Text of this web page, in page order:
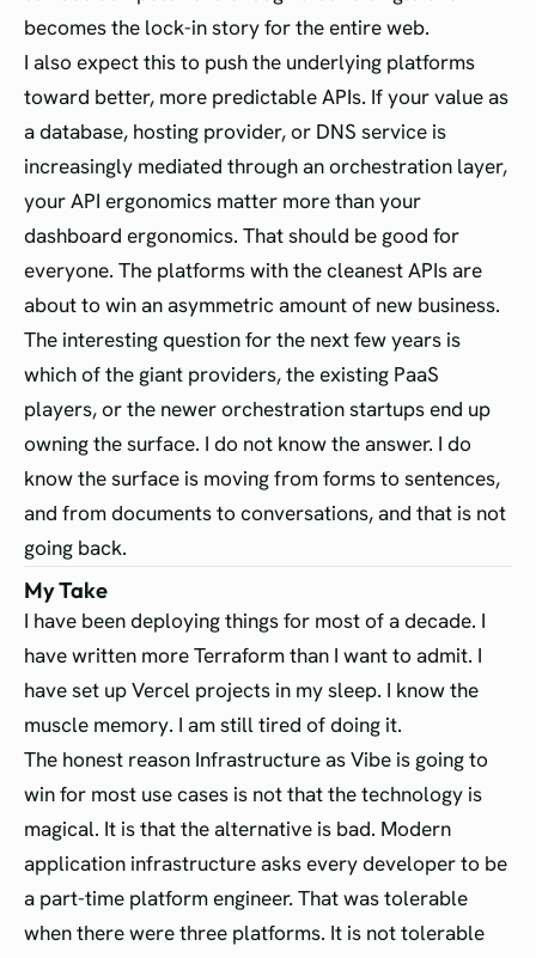
becomes the lock-in story for the entire web.
I also expect this to push the underlying platforms
toward better, more predictable APIs. If your value as
a database, hosting provider, or DNS service is
increasingly mediated through an orchestration layer,
your API ergonomics matter more than your
dashboard ergonomics. That should be good for
everyone. The platforms with the cleanest APIs are
about to win an asymmetric amount of new business.
The interesting question for the next few years is
which of the giant providers, the existing PaaS
players, or the newer orchestration startups end up
owning the surface. I do not know the answer. I do
know the surface is moving from forms to sentences,
and from documents to conversations, and that is not
going back.
My Take
I have been deploying things for most of a decade. I
have written more Terraform than I want to admit. I
have set up Vercel projects in my sleep. I know the
muscle memory. I am still tired of doing it.
The honest reason Infrastructure as Vibe is going to
win for most use cases is not that the technology is
magical. It is that the alternative is bad. Modern
application infrastructure asks every developer to be
a part-time platform engineer. That was tolerable
when there were three platforms. It is not tolerable